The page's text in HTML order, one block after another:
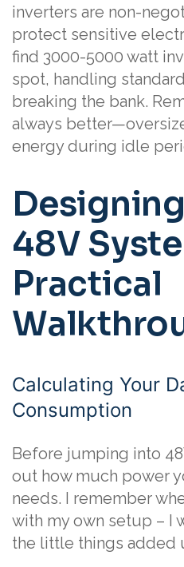
inverters are non-
protect sensitive
find 3000-5000 watt
spot, handling
breaking the bank.
always
energy during idle
48V
Practical
Calculating Your
Consumption
Before jumping into
out how much power
needs. I remember
with my own setup – I
the little things added